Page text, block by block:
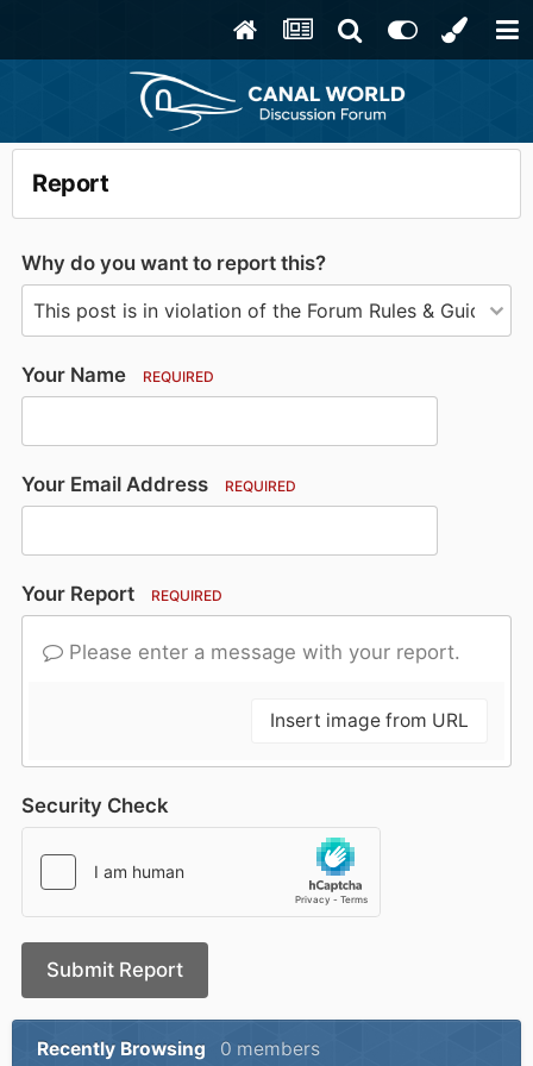
Report
Why do you want to report this?
Your Name REQUIRED
Your Email Address REQUIRED
Your Report REQUIRED
Please enter a message with your report.
Insert image from URL
Security Check
Submit Report
Recently Browsing 0 members